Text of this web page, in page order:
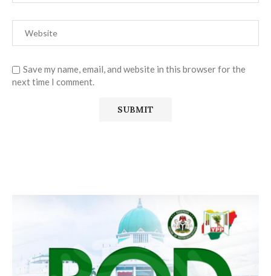
Save my name, email, and website in this browser for the
next time I comment.